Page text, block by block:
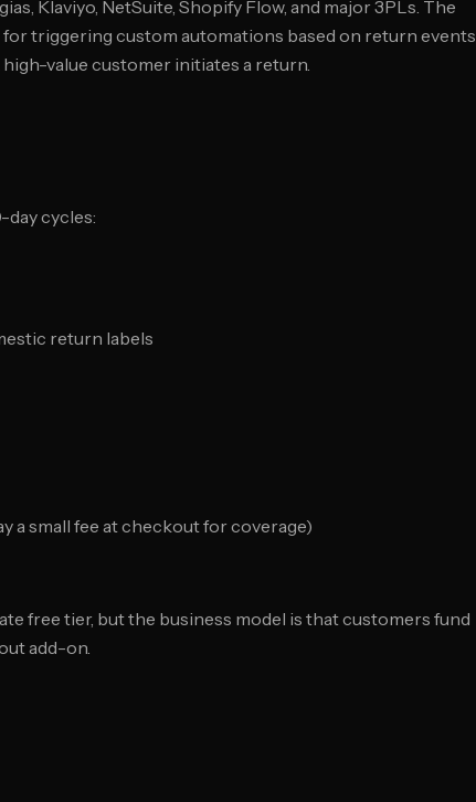
Klaviyo, NetSuite, Shopify Flow, and major 3PLs. The
triggering custom automations based on return events
value customer initiates a return.
cycles:
return labels
a small fee at checkout for coverage)
free tier, but the business model is that customers fund
add-on.